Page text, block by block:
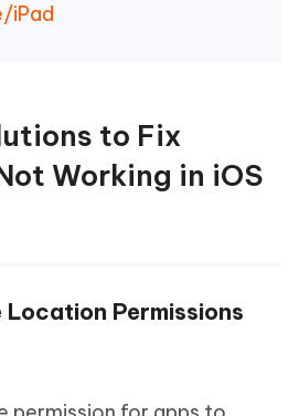
iPad
to Fix
Working in iOS
Location Permissions